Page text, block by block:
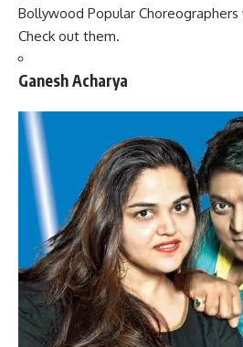
Bollywood Popular
Check out them.
Ganesh Acharya